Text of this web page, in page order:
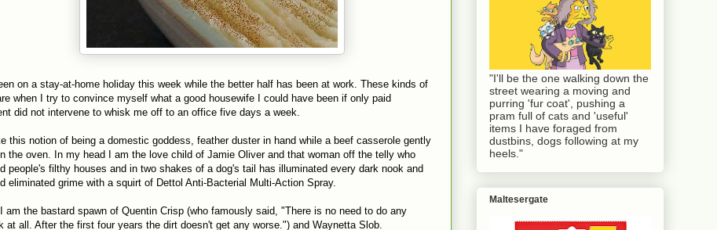
on a stay-at-home holiday this week while the better half has been at work. These kinds of
when I try to convince myself what a good housewife I could have been if only paid
did not intervene to whisk me off to an office five days a week.
this notion of being a domestic goddess, feather duster in hand while a beef casserole gently
the oven. In my head I am the love child of Jamie Oliver and that woman off the telly who
people's filthy houses and in two shakes of a dog's tail has illuminated every dark nook and
eliminated grime with a squirt of Dettol Anti-Bacterial Multi-Action Spray.
am the bastard spawn of Quentin Crisp (who famously said, "There is no need to do any
at all. After the first four years the dirt doesn't get any worse.") and Waynetta Slob.
"I'll be the one walking down the
street wearing a moving and
purring 'fur coat', pushing a
pram full of cats and 'useful'
items I have foraged from
dustbins, dogs following at my
heels."
Maltesergate